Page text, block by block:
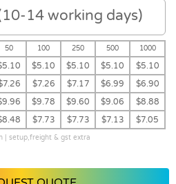
14 working days)
50 100 250 500
1000
$5.10 $5.10 $5.10 $5.10
$7.26 $7.17 $6.99 $6.90
$9.78 $9.60 $9.06 $8.88
$7.73 $7.73 $7.13 $7.05
| setup,freight & gst extra